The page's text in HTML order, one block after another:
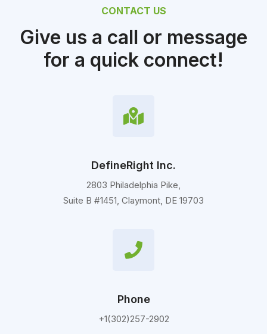
CONTACT US
Give us a call or message
for a quick connect!
DefineRight Inc.
2803 Philadelphia Pike,
Suite B #1451, Claymont, DE 19703
Phone
+1(302)257-2902